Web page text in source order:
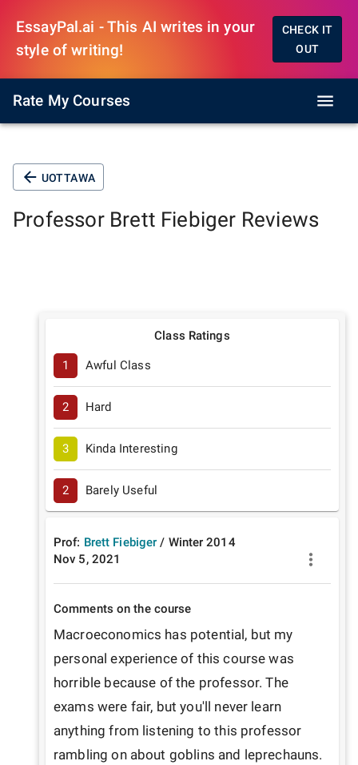
EssayPal.ai - This AI writes in your
style of writing!
CHECK IT
OUT
Rate My Courses
UOTTAWA
Professor Brett Fiebiger Reviews
Class Ratings
1 Awful Class
2 Hard
3 Kinda Interesting
2 Barely Useful
Prof: Brett Fiebiger / Winter 2014
Nov 5, 2021
Comments on the course
Macroeconomics has potential, but my
personal experience of this course was
horrible because of the professor. The
exams were fair, but you'll never learn
anything from listening to this professor
rambling on about goblins and leprechauns.